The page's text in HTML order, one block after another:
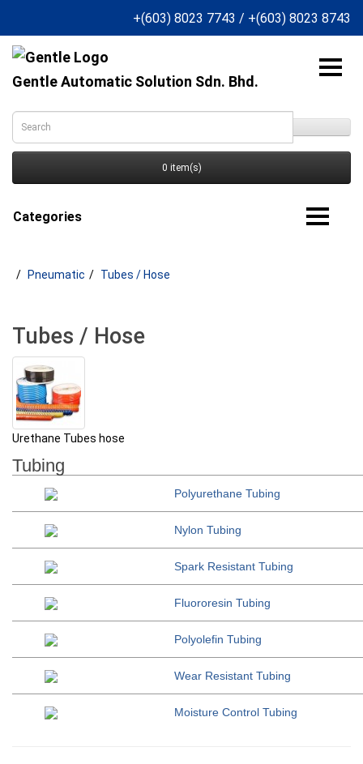
+(603) 8023 7743 / +(603) 8023 8743
Gentle Automatic Solution Sdn. Bhd.
0 item(s)
Categories
Pneumatic Tubes / Hose
Tubes / Hose
Urethane Tubes hose
Tubing
Polyurethane Tubing
Nylon Tubing
Spark Resistant Tubing
Fluororesin Tubing
Polyolefin Tubing
Wear Resistant Tubing
Moisture Control Tubing